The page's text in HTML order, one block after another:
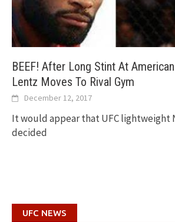
BEEF! After Long Stint At
Lentz Moves To Rival Gym
December 12, 2017
It would appear that UFC lightweight
decided
UFC NEWS